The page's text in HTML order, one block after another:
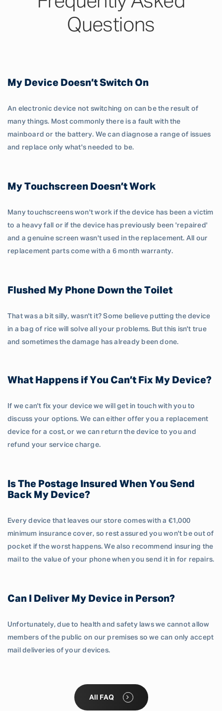
Questions
My Device Doesn’t Switch On
An electronic device not switching on can be the result of
many things. Most commonly there is a fault with the
mainboard or the battery. We can diagnose a range of issues
and replace only what's needed to be.
My Touchscreen Doesn’t Work
Many touchscreens won't work if the device has been a victim
to a heavy fall or if the device has previously been 'repaired'
and a genuine screen wasn't used in the replacement. All our
replacement parts come with a 6 month warranty.
Flushed My Phone Down the Toilet
That was a bit silly, wasn't it? Some believe putting the device
in a bag of rice will solve all your problems. But this isn't true
and sometimes the damage has already been done.
What Happens if You Can’t Fix My Device?
If we can't fix your device we will get in touch with you to
discuss your options. We can either offer you a replacement
device for a cost, or we can return the device to you and
refund your service charge.
Is The Postage Insured When You Send
Back My Device?
Every device that leaves our store comes with a €1,000
minimum insurance cover, so rest assured you won't be out of
pocket if the worst happens. We also recommend insuring the
mail to the value of your phone when you send it in for repairs.
Can I Deliver My Device in Person?
Unfortunately, due to health and safety laws we cannot allow
members of the public on our premises so we can only accept
mail deliveries of your devices.
All FAQ